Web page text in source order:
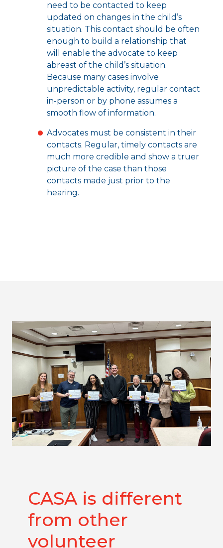
need to be contacted to keep
updated on changes in the child’s
situation. This contact should be often
enough to build a relationship that
will enable the advocate to keep
abreast of the child’s situation.
Because many cases involve
unpredictable activity, regular contact
in-person or by phone assumes a
smooth flow of information.
Advocates must be consistent in their
contacts. Regular, timely contacts are
much more credible and show a truer
picture of the case than those
contacts made just prior to the
hearing.
CASA is different
from other
volunteer